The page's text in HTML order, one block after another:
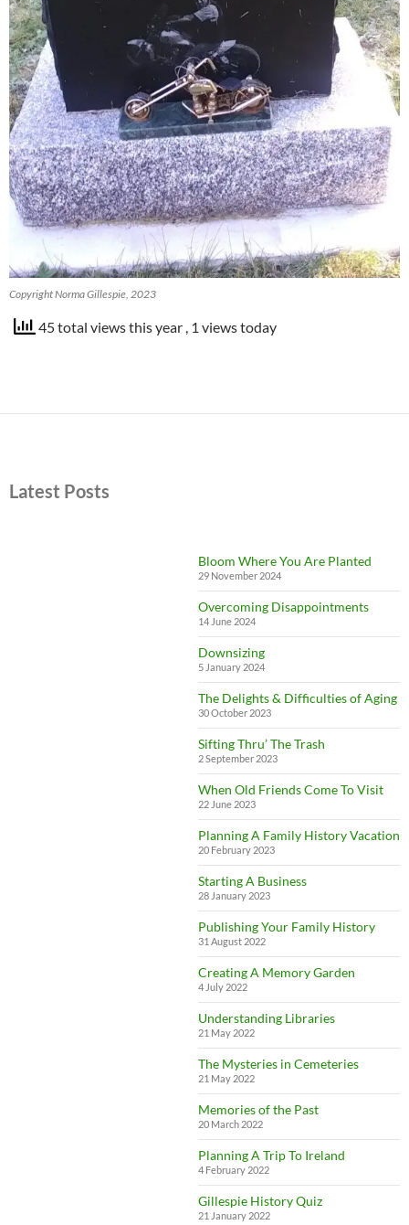
Copyright Norma Gillespie, 2023
45 total views this year , 1 views today
Latest Posts
Bloom Where You Are Planted
29 November 2024
Overcoming Disappointments
14 June 2024
Downsizing
5 January 2024
The Delights & Difficulties of Aging
30 October 2023
Sifting Thru’ The Trash
2 September 2023
When Old Friends Come To Visit
22 June 2023
Planning A Family History Vacation
20 February 2023
Starting A Business
28 January 2023
Publishing Your Family History
31 August 2022
Creating A Memory Garden
4 July 2022
Understanding Libraries
21 May 2022
The Mysteries in Cemeteries
21 May 2022
Memories of the Past
20 March 2022
Planning A Trip To Ireland
4 February 2022
Gillespie History Quiz
21 January 2022